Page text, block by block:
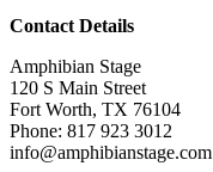
Contact Details
Amphibian Stage
120 S Main Street
Fort Worth, TX 76104
Phone: 817 923 3012
info@amphibianstage.com